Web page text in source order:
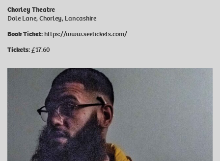
Chorley Theatre
Dole Lane, Chorley, Lancashire
Book Ticket:https://www.seetickets.com/
Tickets:£17.60